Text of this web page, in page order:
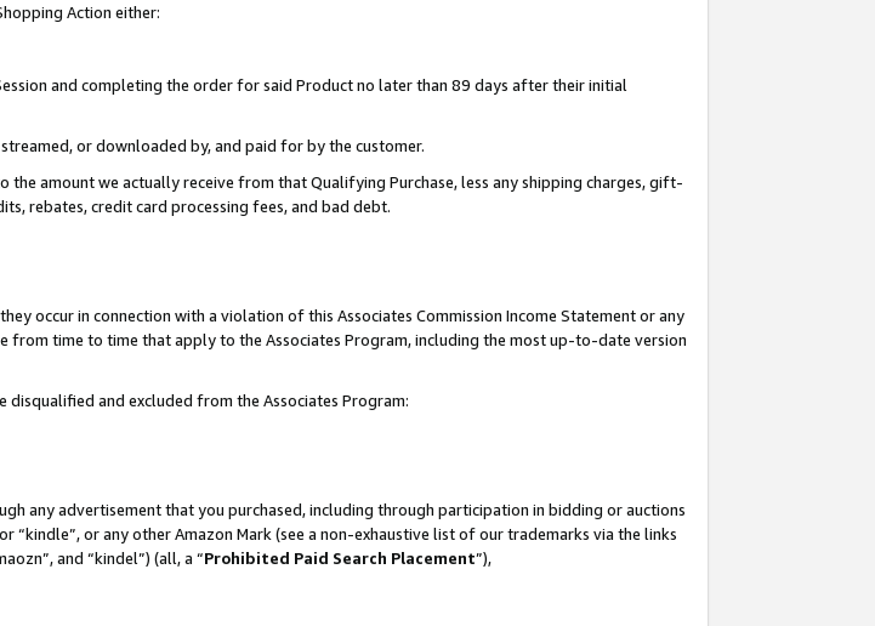
Action either:
and completing the order for said Product no later than 89 days after their initial
or downloaded by, and paid for by the customer.
the amount we actually receive from that Qualifying Purchase, less any shipping charges, gift-
rebates, credit card processing fees, and bad debt.
occur in connection with a violation of this Associates Commission Income Statement or any
from time to time that apply to the Associates Program, including the most up-to-date version
and excluded from the Associates Program:
any advertisement that you purchased, including through participation in bidding or auctions
or any other Amazon Mark (see a non-exhaustive list of our trademarks via the links
and “kindel”) (all, a “Prohibited Paid Search Placement”),